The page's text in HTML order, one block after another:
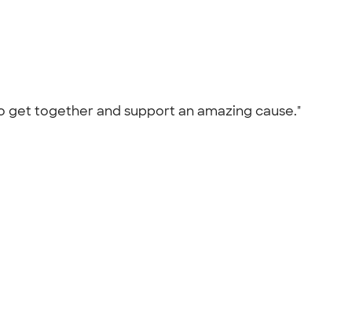
get together and support an amazing cause."